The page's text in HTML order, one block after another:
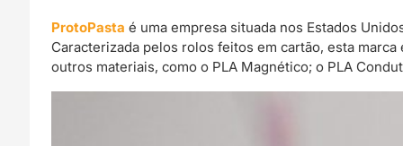
ProtoPasta é uma empresa situada nos Estados
Caracterizada pelos rolos feitos em cartão, esta
outros materiais, como o PLA Magnético; o PLA